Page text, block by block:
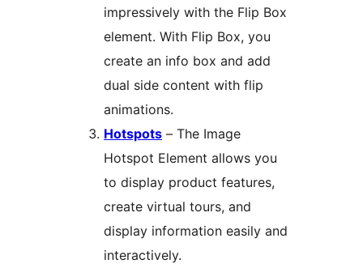
impressively with the Flip Box
element. With Flip Box, you
create an info box and add
dual side content with flip
animations.
Hotspots – The Image
Hotspot Element allows you
to display product features,
create virtual tours, and
display information easily and
interactively.